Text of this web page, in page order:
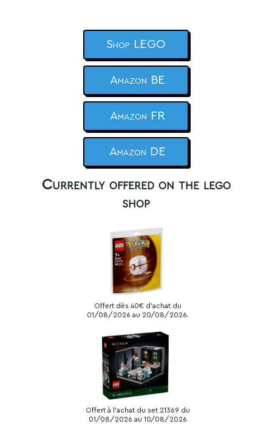
Shop LEGO
Amazon BE
Amazon FR
Amazon DE
Currently offered on the lego
shop
Offert dès 40€ d'achat du
01/08/2026 au 20/08/2026.
Offert à l'achat du set 21369 du
01/08/2026 au 10/08/2026